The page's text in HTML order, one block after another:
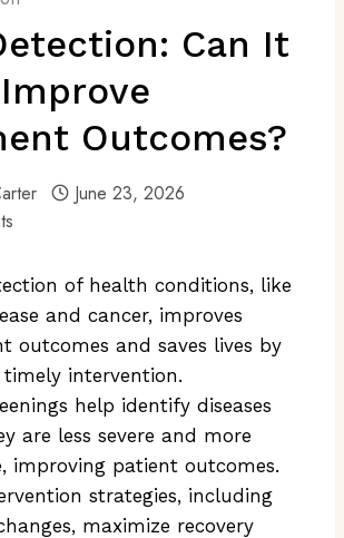
Can It
Outcomes?
June 23, 2026
of health conditions, like
and cancer, improves
outcomes and saves lives by
intervention.
help identify diseases
are less severe and more
improving patient outcomes.
strategies, including
maximize recovery